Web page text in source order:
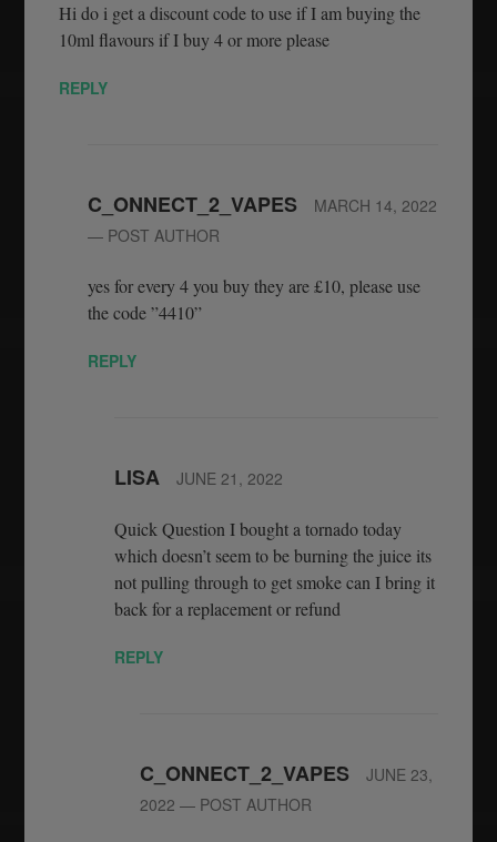
Hi do i get a discount code to use if I am buying the
10ml flavours if I buy 4 or more please
REPLY
C_ONNECT_2_VAPES
MARCH 14, 2022
— POST AUTHOR
yes for every 4 you buy they are £10, please use
the code ”4410”
REPLY
LISA JUNE 21, 2022
Quick Question I bought a tornado today
which doesn’t seem to be burning the juice its
not pulling through to get smoke can I bring it
back for a replacement or refund
REPLY
C_ONNECT_2_VAPES
JUNE 23,
2022 — POST AUTHOR